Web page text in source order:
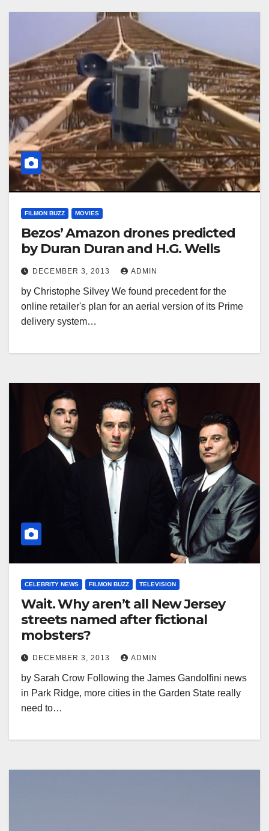
FILMON BUZZ MOVIES
Bezos’ Amazon drones predicted
by Duran Duran and H.G. Wells
DECEMBER 3, 2013 ADMIN
by Christophe Silvey We found precedent for the
online retailer's plan for an aerial version of its Prime
delivery system…
CELEBRITY NEWS FILMON BUZZ TELEVISION
Wait. Why aren’t all New Jersey
streets named after fictional
mobsters?
DECEMBER 3, 2013 ADMIN
by Sarah Crow Following the James Gandolfini news
in Park Ridge, more cities in the Garden State really
need to…